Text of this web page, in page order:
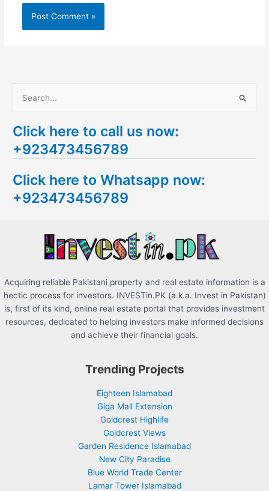
a
r
h
f
Click here to call us now:
+923473456789
Click here to Whatsapp now:
+923473456789
Acquiring reliable Pakistani property and real estate information is a
hectic process for investors. INVESTin.PK (a.k.a. Invest in Pakistan)
is, first of its kind, online real estate portal that provides investment
resources, dedicated to helping investors make informed decisions
and achieve their financial goals.
Trending Projects
Eighteen Islamabad
Giga Mall Extension
Goldcrest Highlife
Goldcrest Views
Garden Residence Islamabad
New City Paradise
Blue World Trade Center
Lamar Tower Islamabad